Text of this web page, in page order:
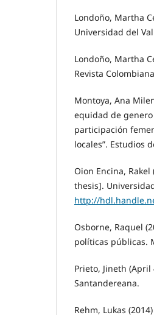
Londoño, Martha
Universidad del
Londoño, Martha
Revista
Montoya, Ana
equidad de
participación
locales”. Estudios
Oion Encina,
thesis].
http://
Osborne, Raquel
políticas públicas.
Prieto, Jineth (April
Santandereana.
Rehm, Lukas